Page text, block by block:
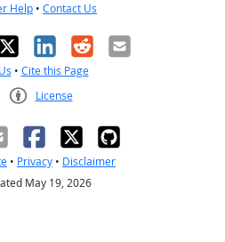
Help • Contact Us
LinkedIn
RedditEmail
• Cite this Page
License
• Privacy • Disclaimer
May 19, 2026